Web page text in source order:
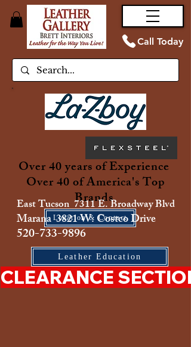
Call Today
Over 40 years of Experience
Over 40 of America's Top
Brands
Location & Contact
East Tucson 7311 E. Broadway Blvd
Marana 3821 W. Costco Drive
520-733-9896
Leather Education
CLEARANCE